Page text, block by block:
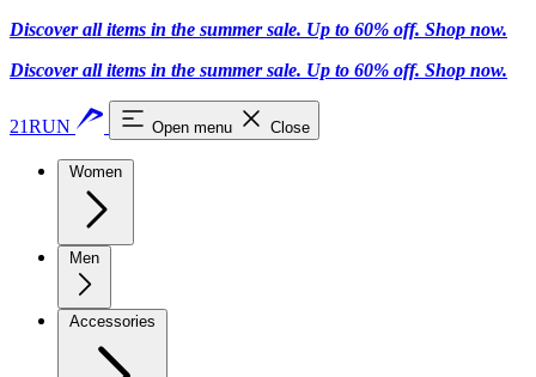
Discover all items in the summer sale. Up to 60% off. Shop now.
Discover all items in the summer sale. Up to 60% off. Shop now.
21RUN Open menu Close
Women
Men
Accessories